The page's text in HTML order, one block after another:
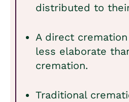
distributed to
A direct
less elaborate
cremation.
Traditional